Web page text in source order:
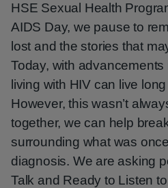
HSE Sexual Health
AIDS Day, we pause to
lost and the stories that
Today, with
living with HIV can live
However, this wasn’t
together, we can help
surrounding what was
diagnosis. We are asking
Talk and Ready to Listen